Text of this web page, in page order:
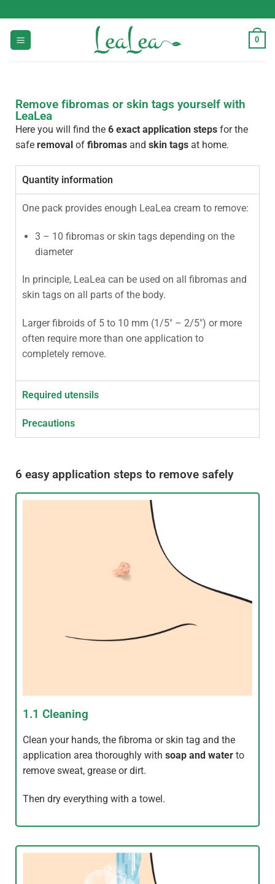
0
Remove fibromas or skin tags yourself with
LeaLea
Here you will find the 6 exact application steps for the
safe removal of fibromas and skin tags at home.
Quantity information
One pack provides enough LeaLea cream to remove:
3 – 10 fibromas or skin tags depending on the
diameter
In principle, LeaLea can be used on all fibromas and
skin tags on all parts of the body.
Larger fibroids of 5 to 10 mm (1/5″ – 2/5″) or more
often require more than one application to
completely remove.
Required utensils
Precautions
6 easy application steps to remove safely
1.1 Cleaning
Clean your hands, the fibroma or skin tag and the
application area thoroughly with soap and water to
remove sweat, grease or dirt.
Then dry everything with a towel.